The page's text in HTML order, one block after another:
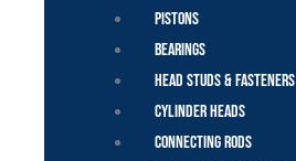
Pistons
Bearings
Head Studs & Fasteners
Cylinder Heads
Connecting Rods